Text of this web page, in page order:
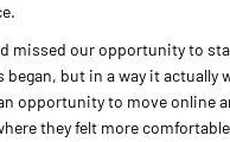
missed our opportunity to
began, but in a way it actually
opportunity to move online
they felt more